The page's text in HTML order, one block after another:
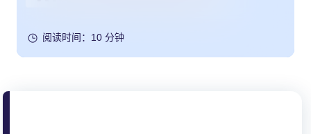
阅读时间：10 分钟